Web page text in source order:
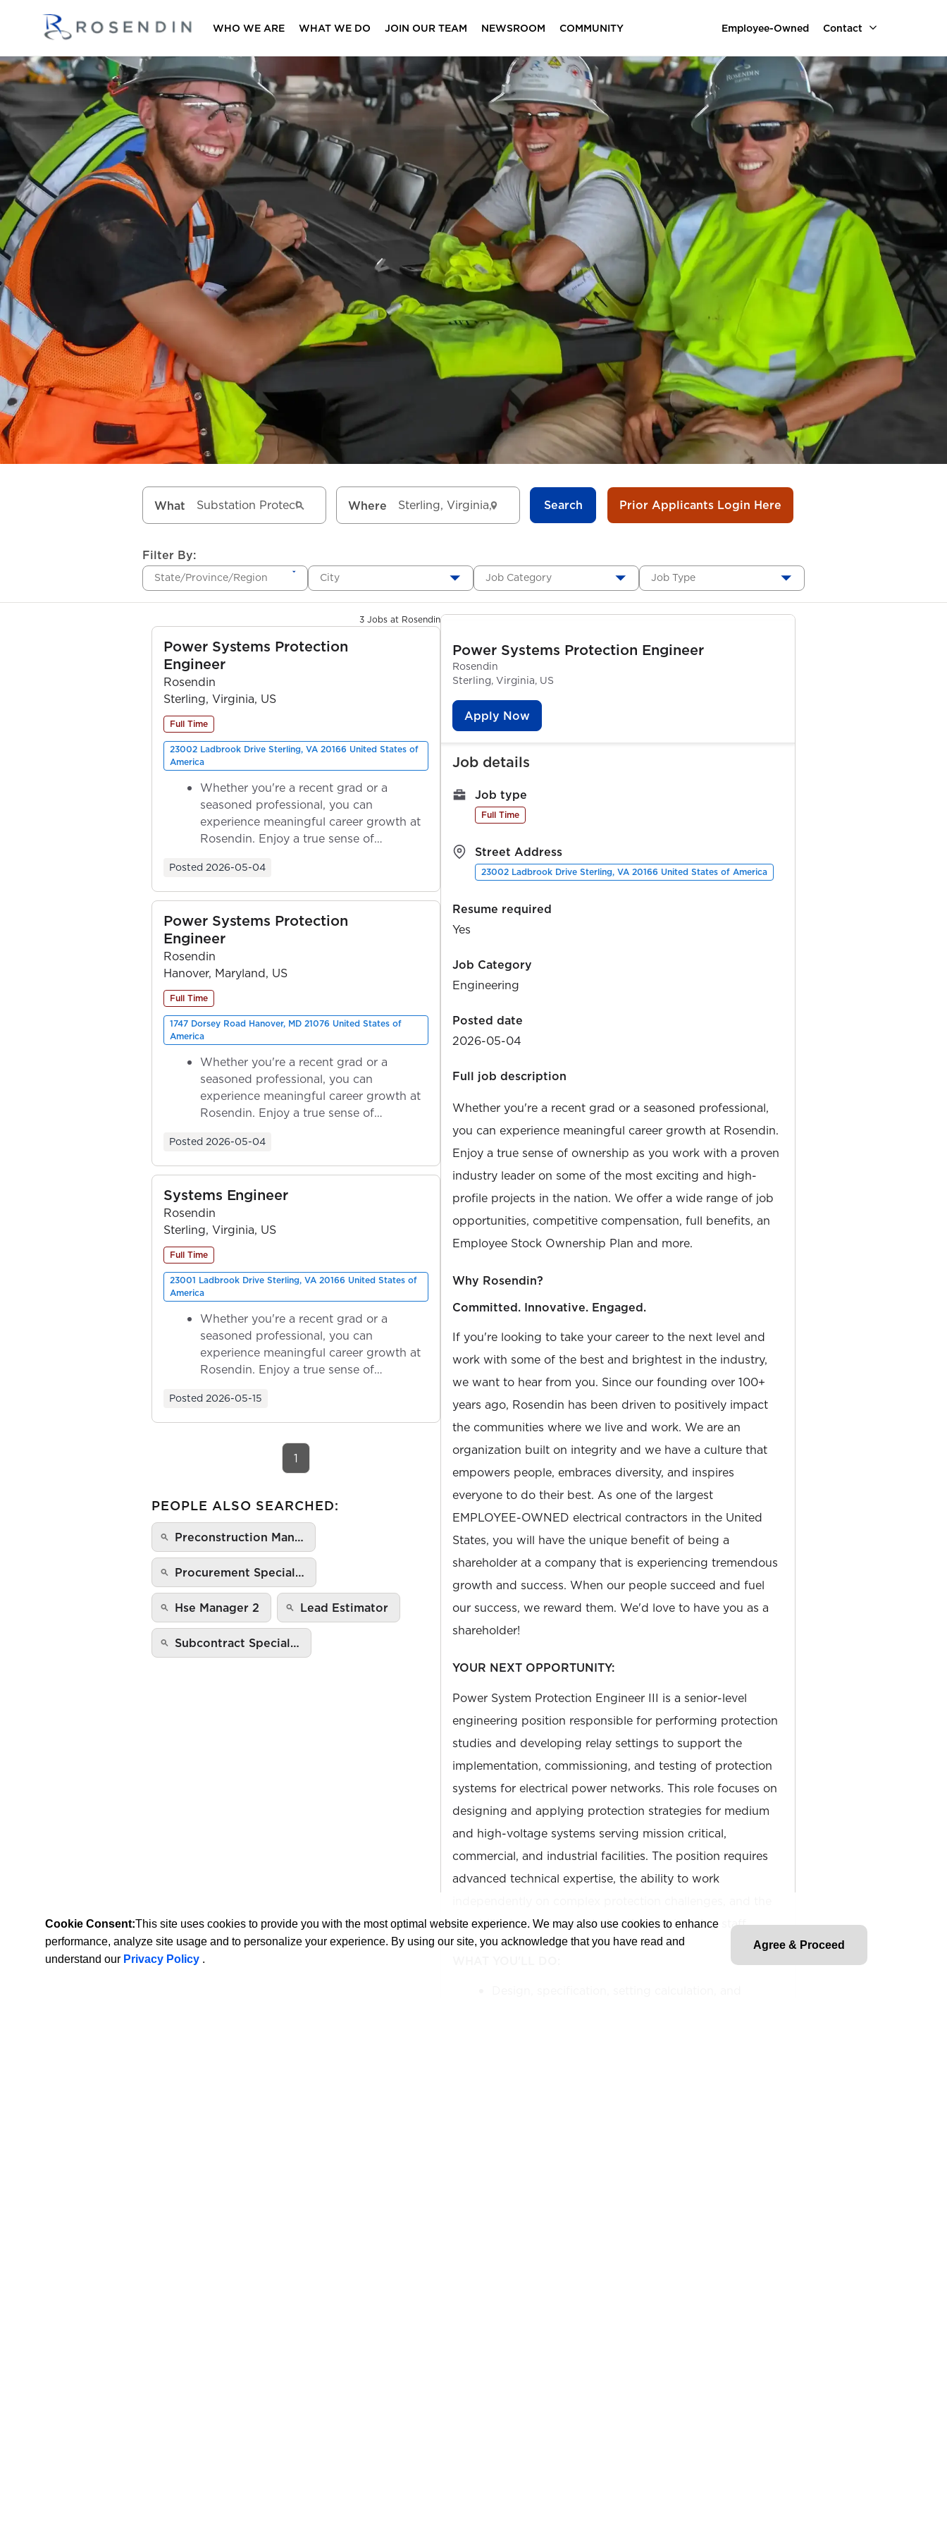
WHO WE ARE WHAT WE DO JOIN OUR TEAM NEWSROOM COMMUNITY Employee-Owned Contact
What Where Search Prior Applicants Login Here
Filter By:
State/Province/Region City Job Category Job Type
3 Jobs at Rosendin
Power Systems Protection
Engineer
Rosendin
Sterling, Virginia, US
Full Time
23002 Ladbrook Drive Sterling, VA 20166 United States of
America
Whether you're a recent grad or a
seasoned professional, you can
experience meaningful career growth at
Rosendin. Enjoy a true sense of
Posted 2026-05-04
Power Systems Protection
Engineer
Rosendin
Hanover, Maryland, US
Full Time
1747 Dorsey Road Hanover, MD 21076 United States of
America
Whether you're a recent grad or a
seasoned professional, you can
experience meaningful career growth at
Rosendin. Enjoy a true sense of
Posted 2026-05-04
Systems Engineer
Rosendin
Sterling, Virginia, US
Full Time
23001 Ladbrook Drive Sterling, VA 20166 United States of
America
Whether you're a recent grad or a
seasoned professional, you can
experience meaningful career growth at
Rosendin. Enjoy a true sense of
Posted 2026-05-15
1
PEOPLE ALSO SEARCHED:
Preconstruction Man…
Procurement Special…
Hse Manager 2 Lead Estimator
Subcontract Special…
Power Systems Protection Engineer
Rosendin
Sterling, Virginia, US
Apply Now
Job details
Job type
Full Time
Street Address
23002 Ladbrook Drive Sterling, VA 20166 United States of America
Resume required
Yes
Job Category
Engineering
Posted date
2026-05-04
Full job description
Whether you're a recent grad or a seasoned professional,
you can experience meaningful career growth at Rosendin.
Enjoy a true sense of ownership as you work with a proven
industry leader on some of the most exciting and high-
profile projects in the nation. We offer a wide range of job
opportunities, competitive compensation, full benefits, an
Employee Stock Ownership Plan and more.
Why Rosendin?
Committed. Innovative. Engaged.
If you're looking to take your career to the next level and
work with some of the best and brightest in the industry,
we want to hear from you. Since our founding over 100+
years ago, Rosendin has been driven to positively impact
the communities where we live and work. We are an
organization built on integrity and we have a culture that
empowers people, embraces diversity, and inspires
everyone to do their best. As one of the largest
EMPLOYEE-OWNED electrical contractors in the United
States, you will have the unique benefit of being a
shareholder at a company that is experiencing tremendous
growth and success. When our people succeed and fuel
our success, we reward them. We'd love to have you as a
shareholder!
YOUR NEXT OPPORTUNITY:
Power System Protection Engineer III is a senior-level
engineering position responsible for performing protection
studies and developing relay settings to support the
implementation, commissioning, and testing of protection
systems for electrical power networks. This role focuses on
designing and applying protection strategies for medium
and high-voltage systems serving mission critical,
commercial, and industrial facilities. The position requires
advanced technical expertise, the ability to work
capability to mentor and train other engineering staff.
Cookie Consent:This site uses cookies to provide you with the most optimal website experience. We may also use cookies to enhance
performance, analyze site usage and to personalize your experience. By using our site, you acknowledge that you have read and
understand our Privacy Policy .
Agree & Proceed